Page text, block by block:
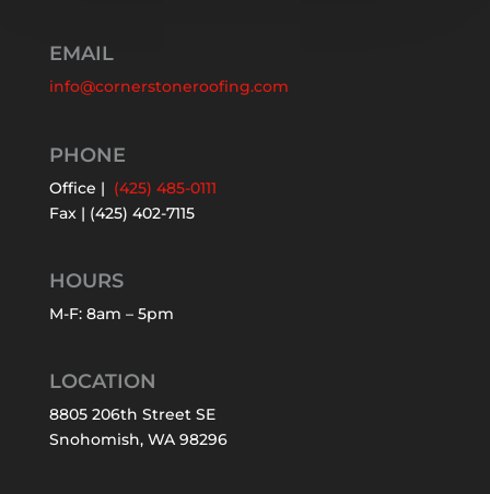
EMAIL
info@cornerstoneroofing.com
PHONE
Office | (425) 485-0111
Fax | (425) 402-7115
HOURS
M-F: 8am – 5pm
LOCATION
8805 206th Street SE
Snohomish, WA 98296